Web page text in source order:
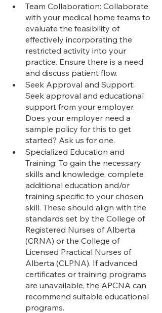
Team Collaboration: Collaborate
with your medical home teams to
evaluate the feasibility of
effectively incorporating the
restricted activity into your
practice. Ensure there is a need
and discuss patient flow.
Seek Approval and Support:
Seek approval and educational
support from your employer.
Does your employer need a
sample policy for this to get
started? Ask us for one.
Specialized Education and
Training: To gain the necessary
skills and knowledge, complete
additional education and/or
training specific to your chosen
skill. These should align with the
standards set by the College of
Registered Nurses of Alberta
(CRNA) or the College of
Licensed Practical Nurses of
Alberta (CLPNA). If advanced
certificates or training programs
are unavailable, the APCNA can
recommend suitable educational
programs.